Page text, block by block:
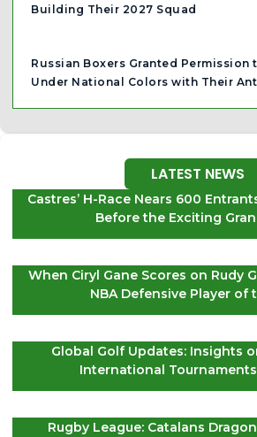
Building Their 2027 Squad
Russian Boxers Granted Permission
Under National Colors with Their
LATEST NEWS
Castres’ H-Race Nears 600
Before the Exciting
When Ciryl Gane Scores on Rudy
NBA Defensive Player of
Global Golf Updates: Insights
International Tournaments
Rugby League: Catalans